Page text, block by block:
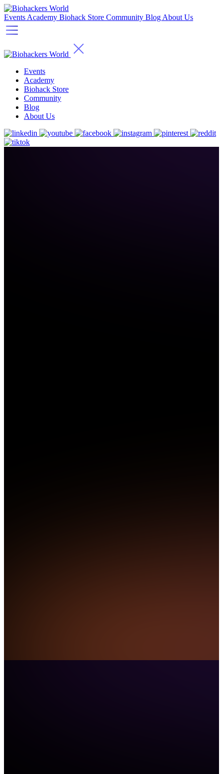
Events Academy Biohack Store Community Blog About Us
Events
Academy
Biohack Store
Community
Blog
About Us